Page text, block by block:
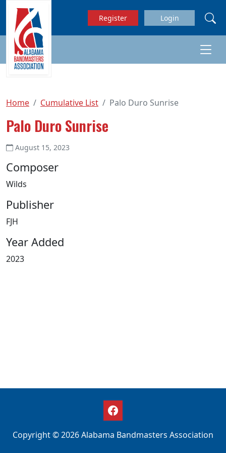
Skip to main content
Register Login
Home Cumulative List Palo Duro Sunrise
Palo Duro Sunrise
August 15, 2023
Composer
Wilds
Publisher
FJH
Year Added
2023
Copyright © 2026 Alabama Bandmasters Association